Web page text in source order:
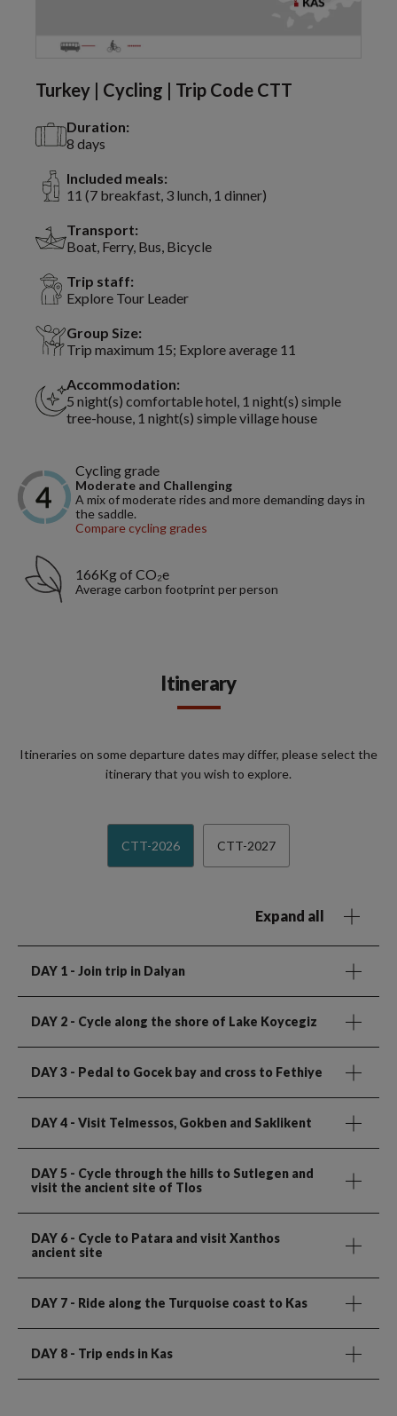
Turkey | Cycling | Trip Code CTT
Duration:
8 days
Included meals:
11 (7 breakfast, 3 lunch, 1 dinner)
Transport:
Boat, Ferry, Bus, Bicycle
Trip staff:
Explore Tour Leader
Group Size:
Trip maximum 15; Explore average 11
Accommodation:
5 night(s) comfortable hotel, 1 night(s) simple
tree-house, 1 night(s) simple village house
Cycling grade
Moderate and Challenging
A mix of moderate rides and more demanding days in
the saddle.
Compare cycling grades
166Kg of CO₂e
Average carbon footprint per person
Itinerary
Itineraries on some departure dates may differ, please select the
itinerary that you wish to explore.
CTT-2026 CTT-2027
Expand all
DAY 1 - Join trip in Dalyan
DAY 2 - Cycle along the shore of Lake Koycegiz
DAY 3 - Pedal to Gocek bay and cross to Fethiye
DAY 4 - Visit Telmessos, Gokben and Saklikent
DAY 5 - Cycle through the hills to Sutlegen and
visit the ancient site of Tlos
DAY 6 - Cycle to Patara and visit Xanthos
ancient site
DAY 7 - Ride along the Turquoise coast to Kas
DAY 8 - Trip ends in Kas